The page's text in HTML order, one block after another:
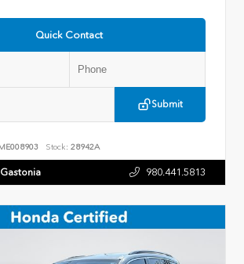
Quick Contact
Submit
Stock: 28942A
980.441.5813